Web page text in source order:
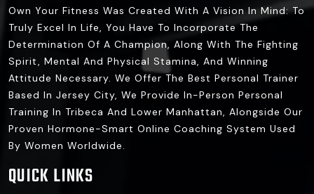
Own Your Fitness Was Created With A Vision In Mind: To
Truly Excel In Life, You Have To Incorporate The
Determination Of A Champion, Along With The Fighting
Spirit, Mental And Physical Stamina, And Winning
Attitude Necessary. We Offer The Best Personal Trainer
Based In Jersey City, We Provide In-Person Personal
Training In Tribeca And Lower Manhattan, Alongside Our
Proven Hormone-Smart Online Coaching System Used
By Women Worldwide.
QUICK LINKS